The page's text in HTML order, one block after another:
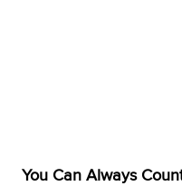
You Can Always